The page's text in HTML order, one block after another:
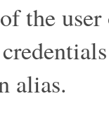
the
alias.